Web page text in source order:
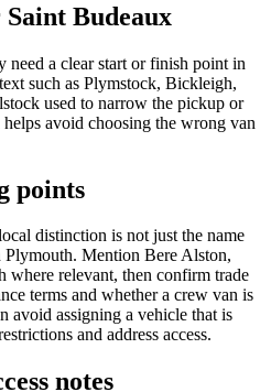
Budeaux
need a clear start or finish point in
such as Plymstock, Bickleigh,
used to narrow the pickup or
avoid choosing the wrong van
points
distinction is not just the name
Mention Bere Alston,
where relevant, then confirm trade
terms and whether a crew van is
avoid assigning a vehicle that is
and address access.
notes